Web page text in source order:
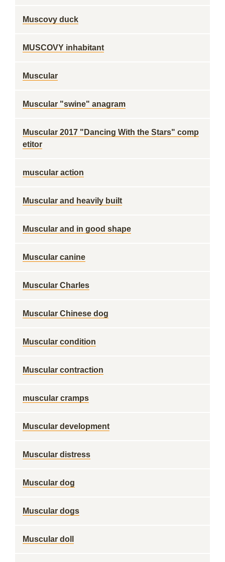
Muscovy duck
MUSCOVY inhabitant
Muscular
Muscular "swine" anagram
Muscular 2017 "Dancing With the Stars" comp
etitor
muscular action
Muscular and heavily built
Muscular and in good shape
Muscular canine
Muscular Charles
Muscular Chinese dog
Muscular condition
Muscular contraction
muscular cramps
Muscular development
Muscular distress
Muscular dog
Muscular dogs
Muscular doll